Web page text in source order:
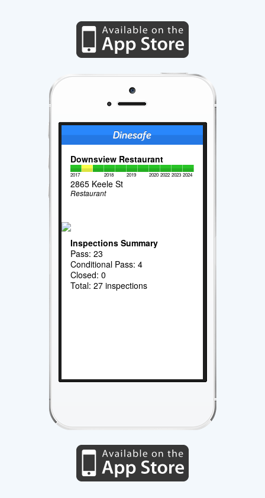
Downsview Restaurant
2017 2018 2019 2020 2022 2023 2024
2865 Keele St
Restaurant
Inspections Summary
Pass: 23
Conditional Pass: 4
Closed: 0
Total: 27 inspections